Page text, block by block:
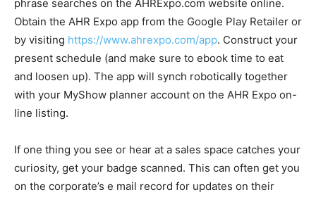
phrase searches on the AHRExpo.com website online.
Obtain the AHR Expo app from the Google Play Retailer or
by visiting https://www.ahrexpo.com/app. Construct your
present schedule (and make sure to ebook time to eat
and loosen up). The app will synch robotically together
with your MyShow planner account on the AHR Expo on-
line listing.
If one thing you see or hear at a sales space catches your
curiosity, get your badge scanned. This can often get you
on the corporate’s e mail record for updates on their